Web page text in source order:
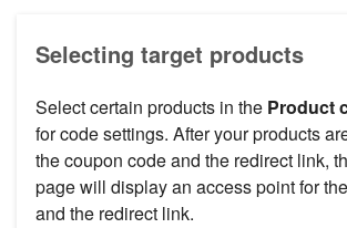
Selecting target products
Select certain products in the Product
for code settings. After your products
the coupon code and the redirect link,
page will display an access point for
and the redirect link.